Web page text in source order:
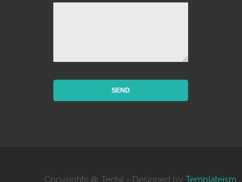
Copyrights @ Techij - Designed by Templateism